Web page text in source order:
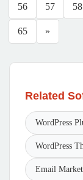
56 57 58
65 »
Related
WordPress
WordPress
Email